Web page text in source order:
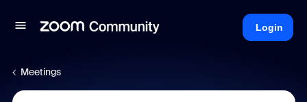
Login
Meetings